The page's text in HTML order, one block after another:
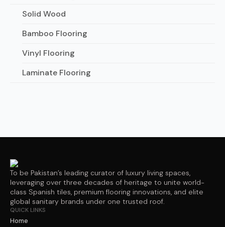
Solid Wood
Bamboo Flooring
Vinyl Flooring
Laminate Flooring
To be Pakistan’s leading curator of luxury living spaces,
leveraging over three decades of heritage to unite world-
class Spanish tiles, premium flooring innovations, and elite
global sanitary brands under one trusted roof.
QUICK LINKS
Home